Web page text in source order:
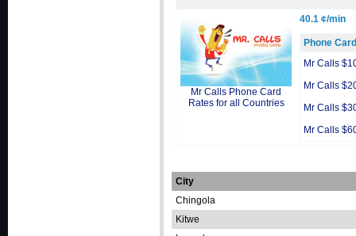
Mr Calls Phone Card
Rates for all Countries
40.1 ¢/min
Phone Card
Mr Calls
Mr Calls
Mr Calls
Mr Calls
City
Chingola
Kitwe